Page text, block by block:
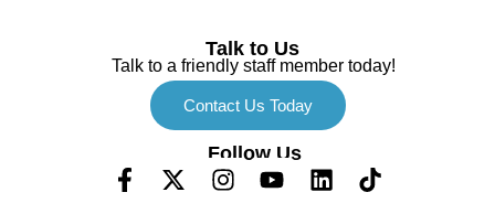
Talk to Us
Talk to a friendly staff member today!
Contact Us Today
Follow Us